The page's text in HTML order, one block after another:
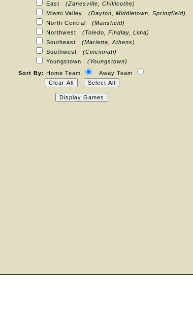
East (Zanesville, Chillicothe)
Miami Valley (Dayton, Middletown, Springfield)
North Central (Mansfield)
Northwest (Toledo, Findlay, Lima)
Southeast (Marietta, Athens)
Southwest (Cincinnati)
Youngstown (Youngstown)
Sort By: Home Team Away Team